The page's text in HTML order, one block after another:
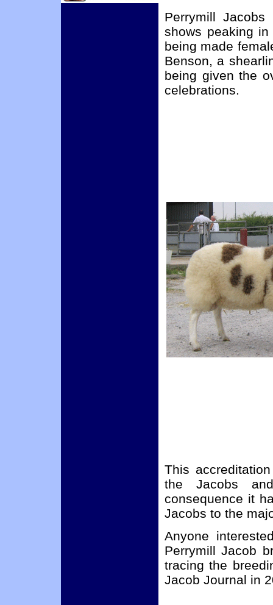
Perrymill
shows peaking
being made
Benson, a
being given the
celebrations.
This
the Jacobs
consequence it
Jacobs to the
Anyone
Perrymill Jacob
tracing the
Jacob Journal in